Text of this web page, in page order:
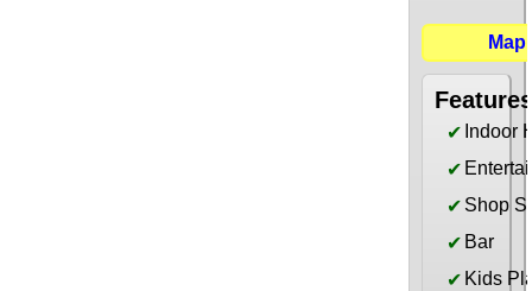
Map
✔ Indoor
✔
✔ Shop
✔ Bar
✔ Kids